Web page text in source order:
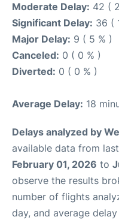
Moderate Delay: 42 (
Significant Delay: 36 (
Major Delay: 9 ( 5 % )
Canceled: 0 ( 0 % )
Diverted: 0 ( 0 % )
Average Delay: 18
Delays analyzed by
available data from
February 01, 2026 to
observe the results
number of flights
day, and average